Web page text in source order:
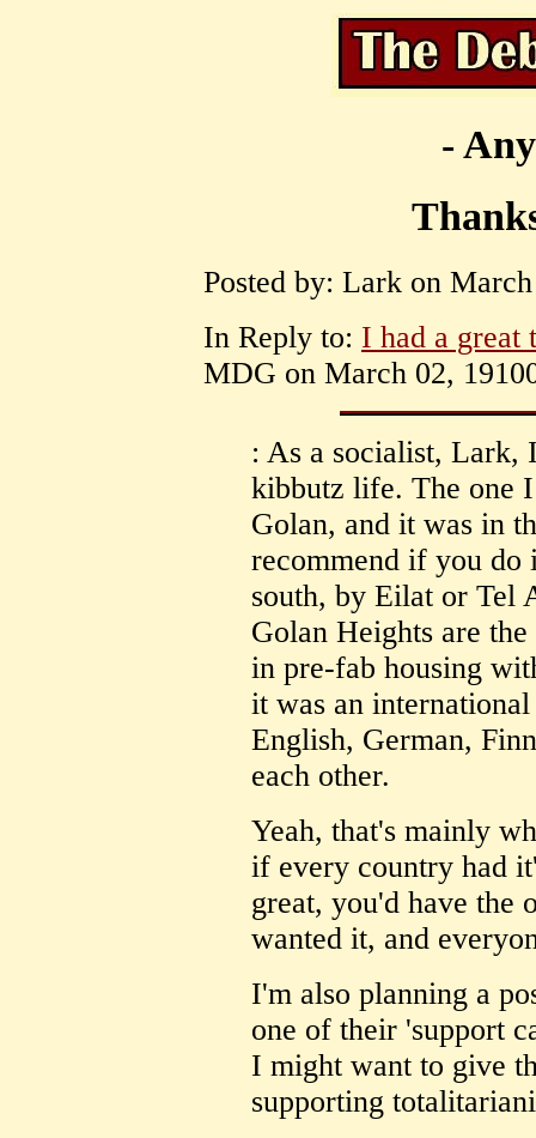
-
Posted by: Lark on
In Reply to: I had a great
MDG on March 02,
: As a socialist, Lark,
kibbutz life. The one
Golan, and it was in
recommend if you do
south, by Eilat or Tel
Golan Heights are
in pre-fab housing
it was an
English, German,
each other.
Yeah, that's mainly
if every country had
great, you'd have
wanted it, and
I'm also planning a
one of their 'support
I might want to give
supporting